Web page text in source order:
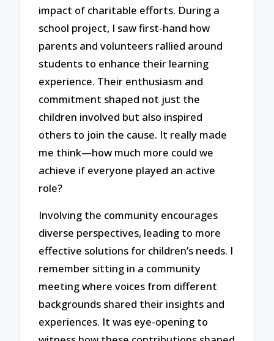
impact of charitable efforts. During a
school project, I saw first-hand how
parents and volunteers rallied around
students to enhance their learning
experience. Their enthusiasm and
commitment shaped not just the
children involved but also inspired
others to join the cause. It really made
me think—how much more could we
achieve if everyone played an active
role?
Involving the community encourages
diverse perspectives, leading to more
effective solutions for children’s needs. I
remember sitting in a community
meeting where voices from different
backgrounds shared their insights and
experiences. It was eye-opening to